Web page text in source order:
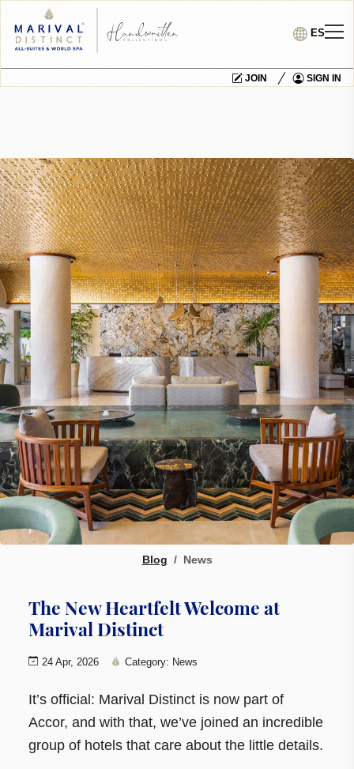
ES
JOIN SIGN IN
Blog News
The New Heartfelt Welcome at
Marival Distinct
24 Apr, 2026 Category: News
It’s official: Marival Distinct is now part of
Accor, and with that, we’ve joined an incredible
group of hotels that care about the little details.